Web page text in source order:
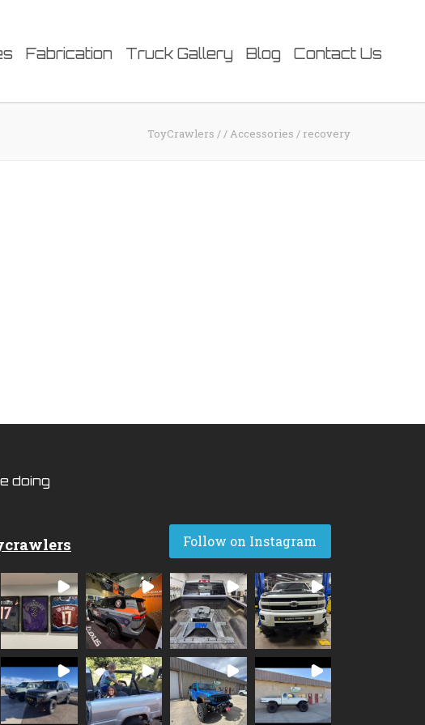
Fabrication Truck Gallery Blog Contact Us
ToyCrawlers //Accessories / recovery
doing
Follow on Instagram